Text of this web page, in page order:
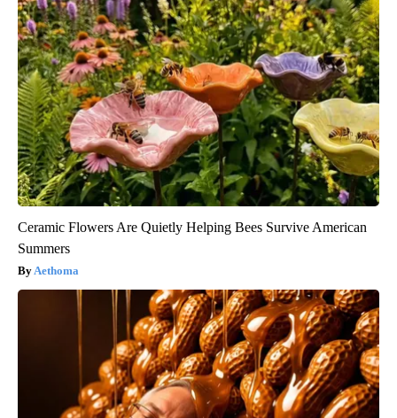
Ceramic Flowers Are Quietly Helping Bees Survive American
Summers
Aethoma